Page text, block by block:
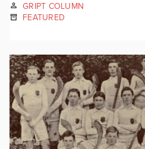
GRIPT COLUMN
FEATURED